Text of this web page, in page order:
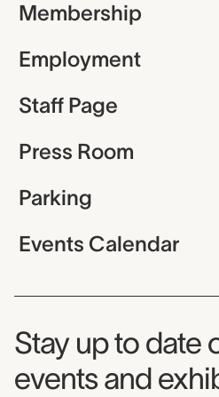
Membership
Employment
Staff Page
Press Room
Parking
Events Calendar
Museum
Stay up to date
events and